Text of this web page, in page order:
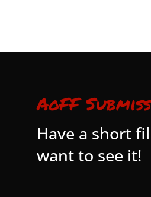
AoFF
Have a short
want to see it!